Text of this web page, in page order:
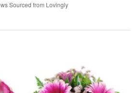
Sourced from Lovingly